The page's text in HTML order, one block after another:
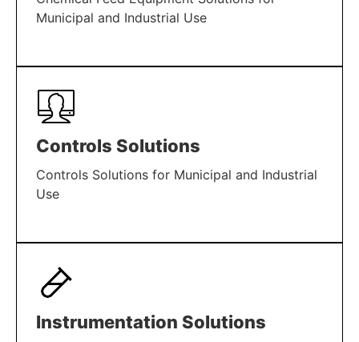
Municipal and Industrial Use
LEARN MORE
Controls Solutions
Controls Solutions for Municipal and Industrial
Use
LEARN MORE
Instrumentation Solutions